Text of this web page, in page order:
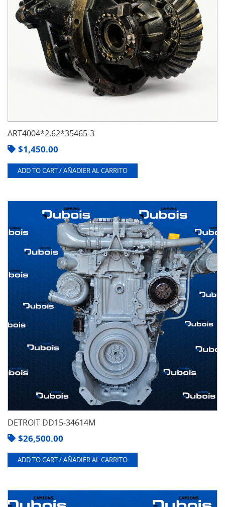
ART4004*2.62*35465-3
$1,450.00
ADD TO CART / AÑADIER AL CARRITO
DETROIT DD15-34614M
$26,500.00
ADD TO CART / AÑADIER AL CARRITO